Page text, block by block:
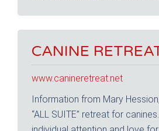
CANINE
www.canineretreat.net
Information from Mary
“ALL SUITE” retreat for